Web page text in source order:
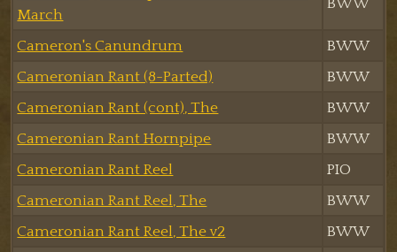
March
Cameron's Canundrum
BWW
Cameronian Rant (8-Parted)
BWW
Cameronian Rant (cont), The
BWW
Cameronian Rant Hornpipe
BWW
Cameronian Rant Reel
PIO
Cameronian Rant Reel, The
BWW
Cameronian Rant Reel, The v2
BWW